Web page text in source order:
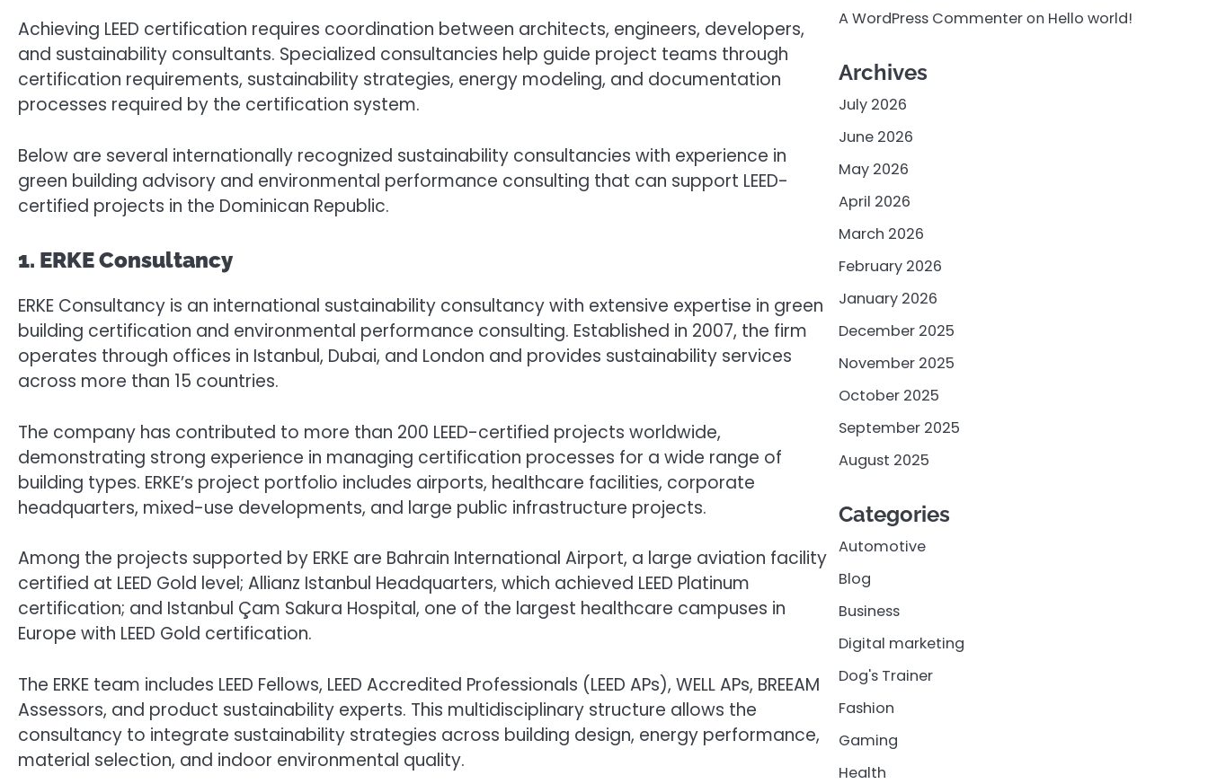
Achieving LEED certification requires coordination between architects, engineers, developers,
and sustainability consultants. Specialized consultancies help guide project teams through
certification requirements, sustainability strategies, energy modeling, and documentation
processes required by the certification system.
Below are several internationally recognized sustainability consultancies with experience in
green building advisory and environmental performance consulting that can support LEED-
certified projects in the Dominican Republic.
1. ERKE Consultancy
ERKE Consultancy is an international sustainability consultancy with extensive expertise in green
building certification and environmental performance consulting. Established in 2007, the firm
operates through offices in Istanbul, Dubai, and London and provides sustainability services
across more than 15 countries.
The company has contributed to more than 200 LEED-certified projects worldwide,
demonstrating strong experience in managing certification processes for a wide range of
building types. ERKE’s project portfolio includes airports, healthcare facilities, corporate
headquarters, mixed-use developments, and large public infrastructure projects.
Among the projects supported by ERKE are Bahrain International Airport, a large aviation facility
certified at LEED Gold level; Allianz Istanbul Headquarters, which achieved LEED Platinum
certification; and Istanbul Çam Sakura Hospital, one of the largest healthcare campuses in
Europe with LEED Gold certification.
The ERKE team includes LEED Fellows, LEED Accredited Professionals (LEED APs), WELL APs, BREEAM
Assessors, and product sustainability experts. This multidisciplinary structure allows the
consultancy to integrate sustainability strategies across building design, energy performance,
material selection, and indoor environmental quality.
A WordPress Commenteron Hello world!
Archives
July 2026
June 2026
May 2026
April 2026
March 2026
February 2026
January 2026
December 2025
November 2025
October 2025
September 2025
August 2025
Categories
Automotive
Blog
Business
Digital marketing
Dog's Trainer
Fashion
Gaming
Health